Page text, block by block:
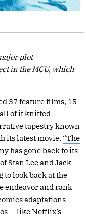
plot
in the MCU, which
37 feature films, 15
of it knitted
tapestry known
its latest movie, “The
has gone back to its
Stan Lee and Jack
to look back at the
endeavor and rank
adaptations
— like Netflix’s